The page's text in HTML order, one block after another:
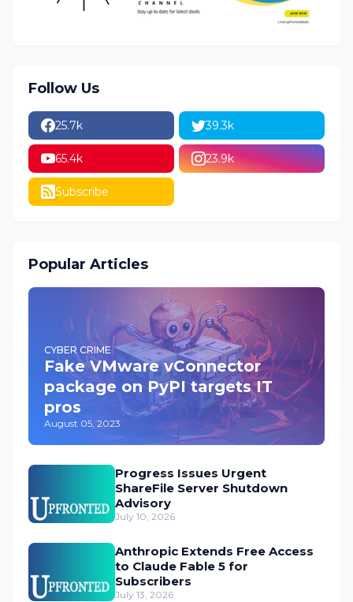
Follow Us
25.7k 39.3k
65.4k 23.9k
Subscribe
Popular Articles
CYBER CRIME
Fake VMware vConnector
package on PyPI targets IT
pros
August 05, 2023
Progress Issues Urgent
ShareFile Server Shutdown
Advisory
July 10, 2026
Anthropic Extends Free Access
to Claude Fable 5 for
Subscribers
July 13, 2026